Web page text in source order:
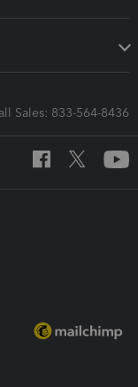
Sales: 833-564-8436